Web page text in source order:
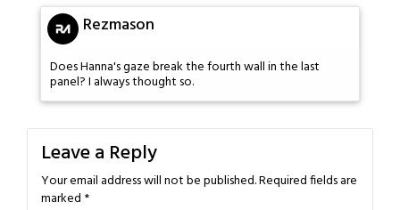
Rezmason
Does Hanna's gaze break the fourth wall in the last
panel? I always thought so.
Leave a Reply
Your email address will not be published.Required fields are
marked *